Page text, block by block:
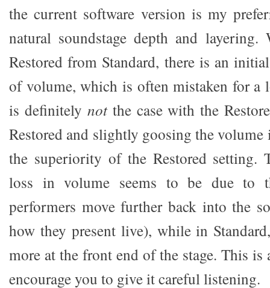
the current software version is my
natural soundstage depth and
Restored from Standard, there is an
of volume, which is often mistaken for a
is definitely notthe case with the
Restored and slightly goosing the volume
the superiority of the Restored setting.
loss in volume seems to be due to
performers move further back into the
how they present live), while in
more at the front end of the stage. This is
encourage you to give it careful listening.